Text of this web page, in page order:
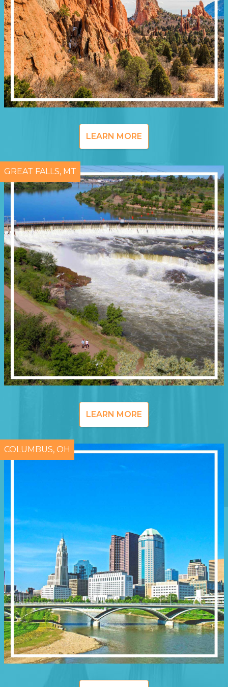
LEARN MORE
GREAT FALLS, MT
LEARN MORE
COLUMBUS, OH